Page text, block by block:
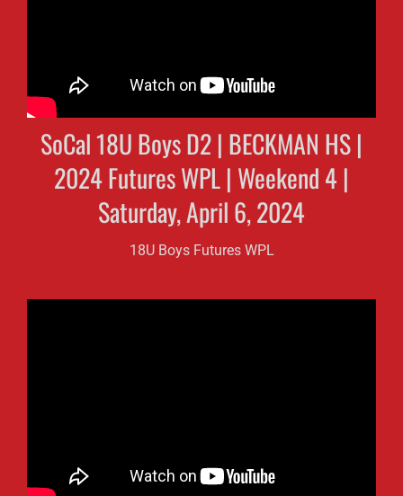
SoCal 18U Boys D2 | BECKMAN HS |
2024 Futures WPL | Weekend 4 |
Saturday, April 6, 2024
18U Boys Futures WPL